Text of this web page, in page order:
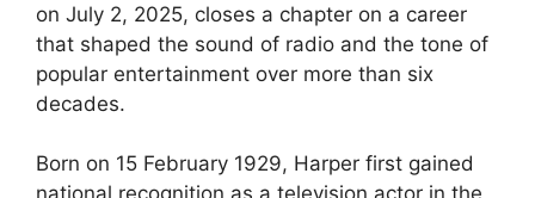
on July 2, 2025, closes a chapter on a career
that shaped the sound of radio and the tone of
popular entertainment over more than six
decades.
Born on 15 February 1929, Harper first gained
national recognition as a television actor in the